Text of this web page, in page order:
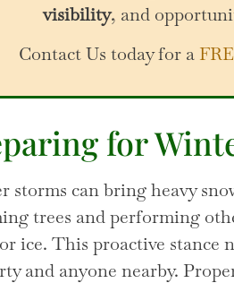
visibility, and
Contact Us today for a
for
storms can bring heavy
trees and performing
ice. This proactive stance
and anyone nearby.